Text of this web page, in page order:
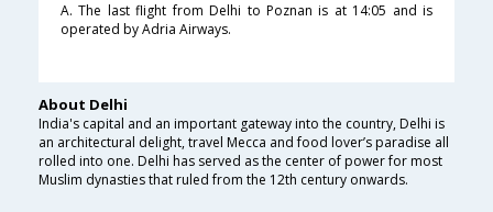
A. The last flight from Delhi to Poznan is at 14:05 and is
operated by Adria Airways.
About Delhi
India's capital and an important gateway into the country, Delhi is
an architectural delight, travel Mecca and food lover’s paradise all
rolled into one. Delhi has served as the center of power for most
Muslim dynasties that ruled from the 12th century onwards.